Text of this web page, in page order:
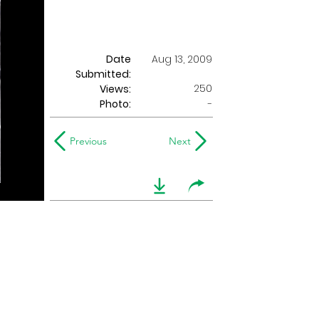
Date
Submitted:
Aug 13, 2009
Views:
250
Photo:
-
Previous Next